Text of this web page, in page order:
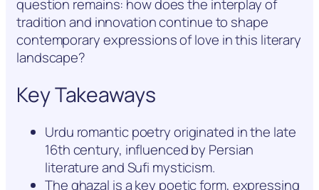
question remains: how does the interplay of
tradition and innovation continue to shape
contemporary expressions of love in this literary
landscape?
Key Takeaways
Urdu romantic poetry originated in the late
16th century, influenced by Persian
literature and Sufi mysticism.
The ghazal is a key poetic form, expressing